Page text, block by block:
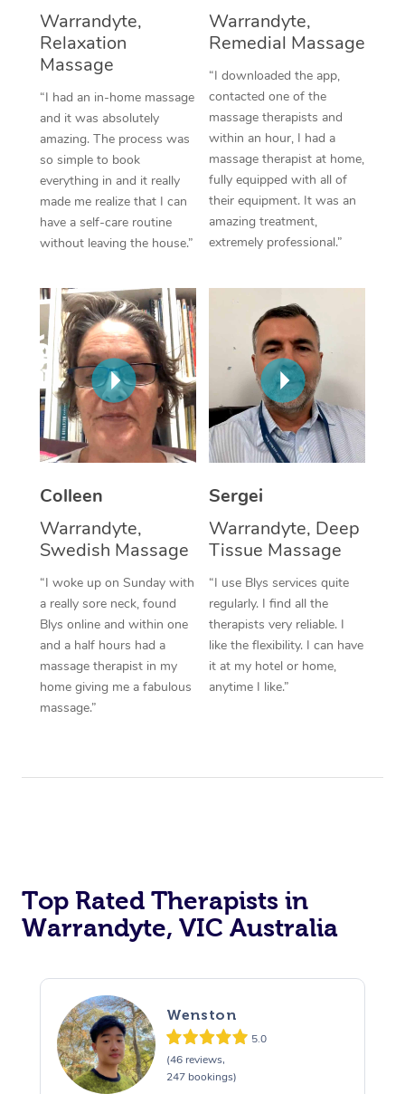
Warrandyte,
Relaxation
Massage
“I had an in-home massage
and it was absolutely
amazing. The process was
so simple to book
everything in and it really
made me realize that I can
have a self-care routine
without leaving the house.”
Warrandyte,
Remedial Massage
“I downloaded the app,
contacted one of the
massage therapists and
within an hour, I had a
massage therapist at home,
fully equipped with all of
their equipment. It was an
amazing treatment,
extremely professional.”
Colleen
Warrandyte,
Swedish Massage
“I woke up on Sunday with
a really sore neck, found
Blys online and within one
and a half hours had a
massage therapist in my
home giving me a fabulous
massage.”
Sergei
Warrandyte, Deep
Tissue Massage
“I use Blys services quite
regularly. I find all the
therapists very reliable. I
like the flexibility. I can have
it at my hotel or home,
anytime I like.”
Top Rated Therapists in
Warrandyte, VIC Australia
Wenston
5.0
(46 reviews,
247 bookings)
Aromatherapy
Reflexology Massage
Cupping Massage
Traditional Chinese
Oncology Massage
Trigger Point
Myofascial Release
Lomi Lomi Massage
In Room Hotel
Corporate Massage
NDIS Podiatry
Spray Tan Near Me
Facial Near Me
Nails Near Me
View All Locations
Download the Blys
Contact Us
Code of Conduct
Log in